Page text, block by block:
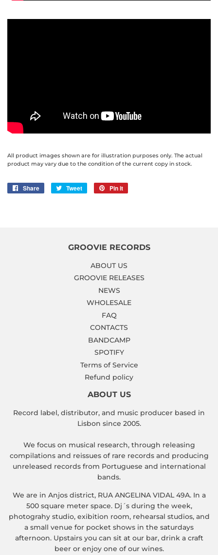
All product images shown are for illustration purposes only. The actual
product may vary due to the condition of the current copy in stock.
Share
Share
Tweet
Tweet
Pin it
GROOVIE RECORDS
ABOUT US
GROOVIE RELEASES
NEWS
WHOLESALE
FAQ
CONTACTS
BANDCAMP
SPOTIFY
Terms of Service
Refund policy
ABOUT US
Record label, distributor, and music producer based in
Lisbon since 2005.
We focus on musical research, through releasing
compilations and reissues of rare records and producing
unreleased records from Portuguese and international
bands.
We are in Anjos district, RUA ANGELINA VIDAL 49A. In a
500 square meter space. Dj´s during the week,
photograhy studio, exibition room, rehearsal studios, and
a small venue for pocket shows in the saturdays
afternoon. Upstairs you can sit at our bar, drink a craft
beer or enjoy one of our wines.